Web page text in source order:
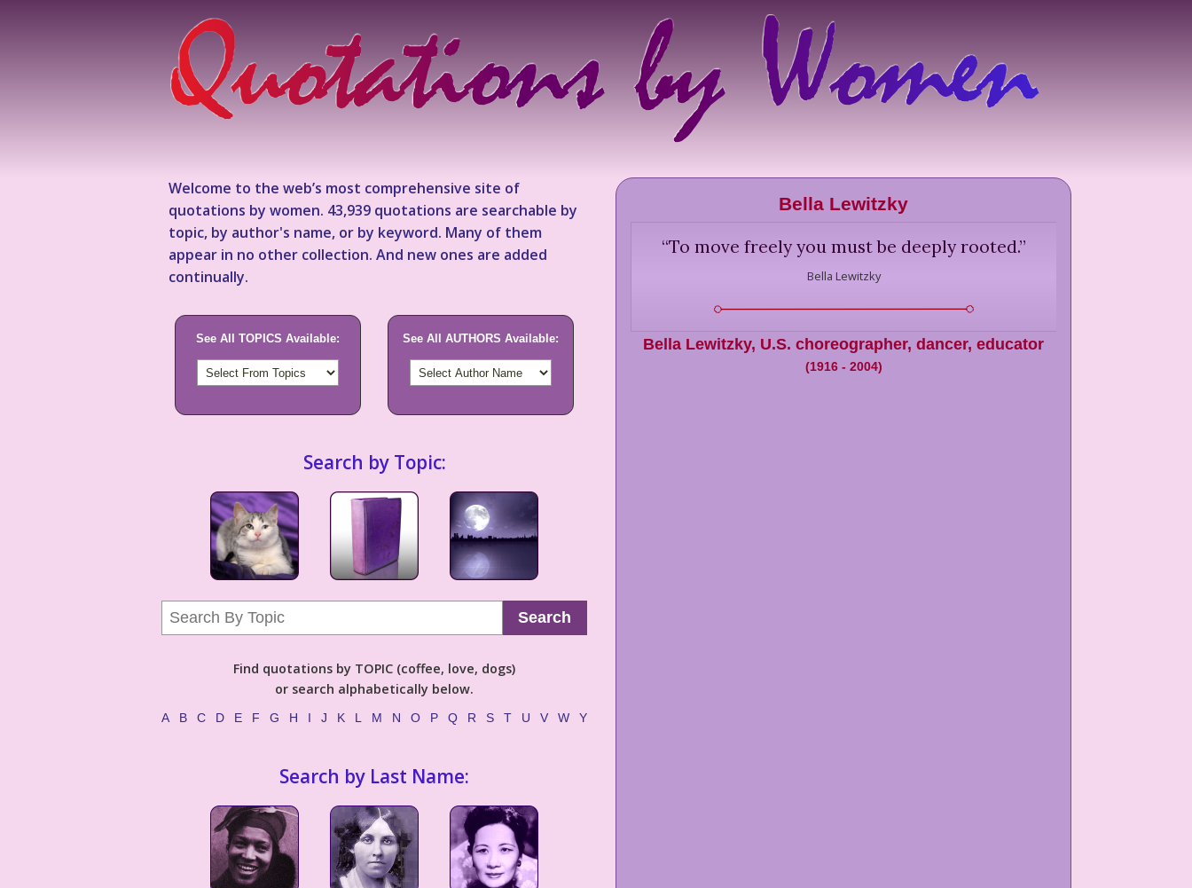
Welcome to the web’s most comprehensive site of
quotations by women. 43,939 quotations are searchable by
topic, by author's name, or by keyword. Many of them
appear in no other collection. And new ones are added
continually.
See All TOPICS Available: See All AUTHORS Available:
Search by Topic:
Search
Find quotations by TOPIC (coffee, love, dogs)
or search alphabetically below.
A B C D E F G H I J K L M N O P Q R S T U V W Y
Search by Last Name:
Bella Lewitzky
“To move freely you must be deeply rooted.”
Bella Lewitzky
Bella Lewitzky, U.S. choreographer, dancer, educator
(1916- 2004)